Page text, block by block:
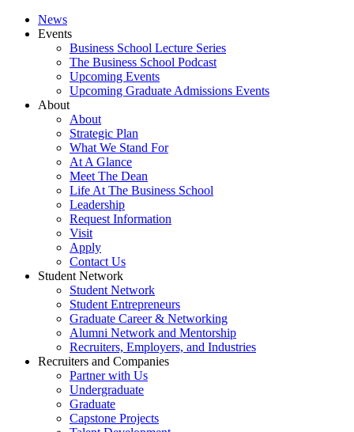
News
Events
Business School Lecture Series
The Business School Podcast
Upcoming Events
Upcoming Graduate Admissions Events
About
About
Strategic Plan
What We Stand For
At A Glance
Meet The Dean
Life At The Business School
Leadership
Request Information
Visit
Apply
Contact Us
Student Network
Student Network
Student Entrepreneurs
Graduate Career & Networking
Alumni Network and Mentorship
Recruiters, Employers, and Industries
Recruiters and Companies
Partner with Us
Undergraduate
Graduate
Capstone Projects